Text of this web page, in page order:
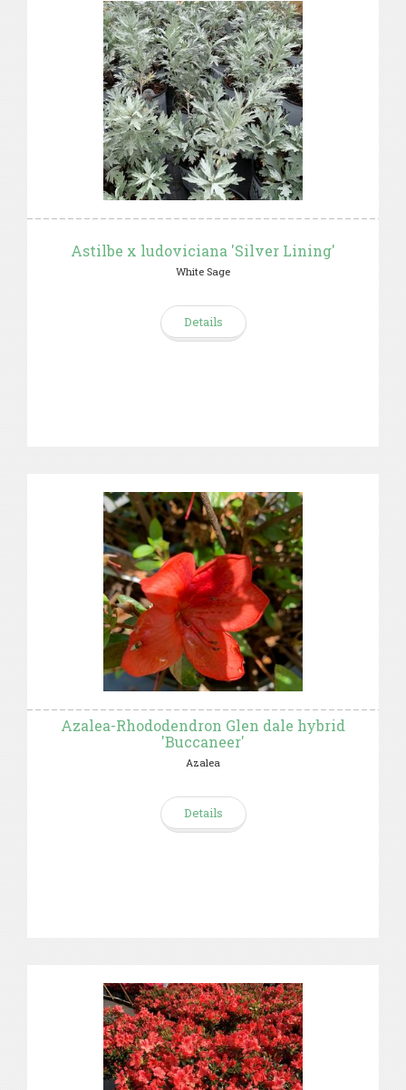
Astilbe x ludoviciana 'Silver Lining'
White Sage
Details
Azalea-Rhododendron Glen dale hybrid
'Buccaneer'
Azalea
Details